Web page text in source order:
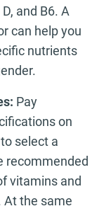
and B6. A
can help you
nutrients
Pay
on
select a
recommended
vitamins and
At the same